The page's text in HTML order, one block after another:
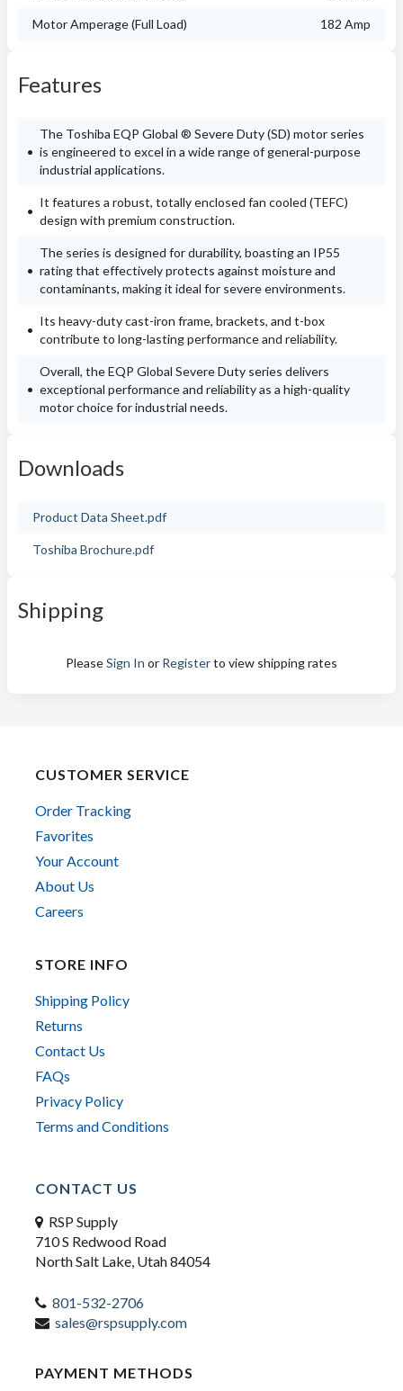
Motor Amperage (Full Load) 182 Amp
Features
The Toshiba EQP Global ® Severe Duty (SD) motor series
is engineered to excel in a wide range of general-purpose
industrial applications.
It features a robust, totally enclosed fan cooled (TEFC)
design with premium construction.
The series is designed for durability, boasting an IP55
rating that effectively protects against moisture and
contaminants, making it ideal for severe environments.
Its heavy-duty cast-iron frame, brackets, and t-box
contribute to long-lasting performance and reliability.
Overall, the EQP Global Severe Duty series delivers
exceptional performance and reliability as a high-quality
motor choice for industrial needs.
Downloads
Product Data Sheet.pdf
Toshiba Brochure.pdf
Shipping
PleaseSign In or Registerto view shipping rates
CUSTOMER SERVICE
Order Tracking
Favorites
Your Account
About Us
Careers
STORE INFO
Shipping Policy
Returns
Contact Us
FAQs
Privacy Policy
Terms and Conditions
CONTACT US
RSP Supply
710 S Redwood Road
North Salt Lake, Utah 84054
801-532-2706
sales@rspsupply.com
PAYMENT METHODS